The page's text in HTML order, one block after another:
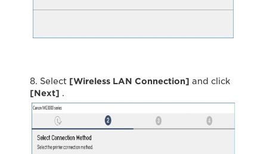
8. Select [Wireless LAN Connection] and click
[Next] .